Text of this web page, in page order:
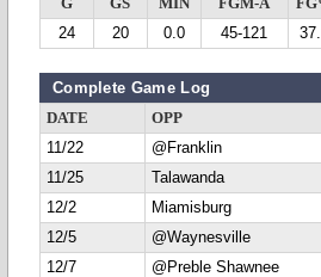
G GS MIN FGM-A
24
20 0.0 45-121
Complete Game Log
DATE OPP
11/22
@Franklin
11/25
Talawanda
12/2
Miamisburg
12/5
@Waynesville
12/7
@Preble Shawnee